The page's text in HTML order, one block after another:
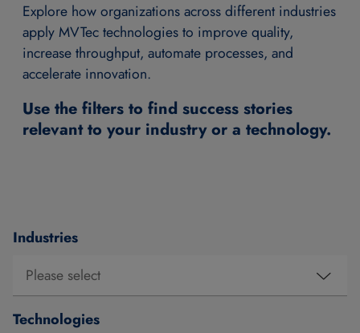
Explore how organizations across different industries
apply MVTec technologies to improve quality,
increase throughput, automate processes, and
accelerate innovation.
Use the filters to find success stories
relevant to your industry or a technology.
Industries
Technologies